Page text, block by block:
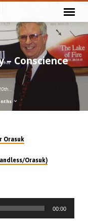
– Conscience
Orasuk
Orasuk)
00:00